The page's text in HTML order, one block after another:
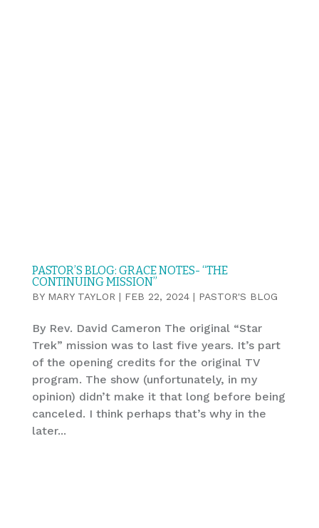
PASTOR’S BLOG: GRACE NOTES- “THE
CONTINUING MISSION”
BY MARY TAYLOR | FEB 22, 2024| PASTOR'S BLOG
By Rev. David Cameron The original “Star
Trek” mission was to last five years. It’s part
of the opening credits for the original TV
program. The show (unfortunately, in my
opinion) didn’t make it that long before being
canceled. I think perhaps that’s why in the
later...